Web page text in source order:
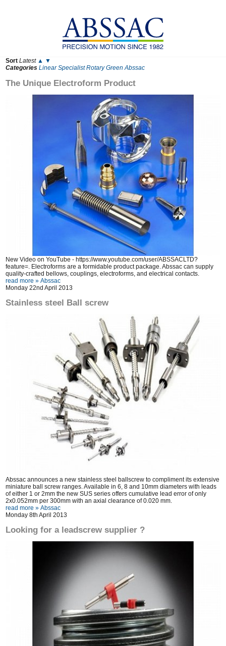
Sort Latest ▲ ▼
Categories Linear Specialist Rotary Green Abssac
The Unique Electroform Product
New Video on YouTube - https://www.youtube.com/user/ABSSACLTD?
feature=. Electroforms are a formidable product package. Abssac can supply
quality-crafted bellows, couplings, electroforms, and electrical contacts.
read more » Abssac
Monday 22nd April 2013
Stainless steel Ball screw
Abssac announces a new stainless steel ballscrew to compliment its extensive
miniature ball screw ranges. Available in 6, 8 and 10mm diameters with leads
of either 1 or 2mm the new SUS series offers cumulative lead error of only
2x0.052mm per 300mm with an axial clearance of 0.020 mm.
read more » Abssac
Monday 8th April 2013
Looking for a leadscrew supplier ?